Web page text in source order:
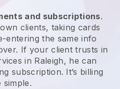
and subscriptions.
clients, taking cards
entering the same info
If your client trusts in
in Raleigh, he can
subscription. It’s billing
simple.